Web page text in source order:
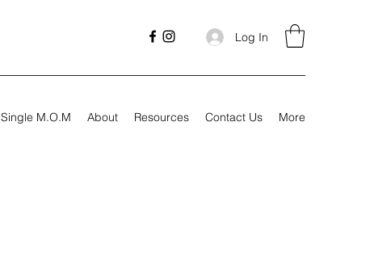
Log In
Single M.O.M About Resources Contact Us More